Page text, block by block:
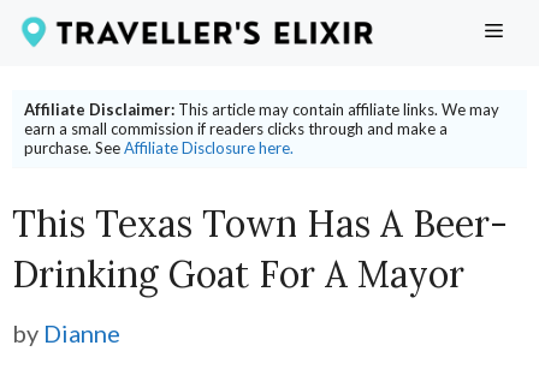
Skip
content
Affiliate Disclaimer: This article may contain affiliate links. We may
earn a small commission if readers clicks through and make a
purchase. SeeAffiliate Disclosure here.
This Texas Town Has A Beer-
Drinking Goat For A Mayor
by Dianne